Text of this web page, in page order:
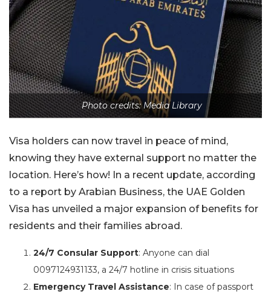
Photo credits: Media Library
Visa holders can now travel in peace of mind,
knowing they have external support no matter the
location. Here’s how! In a recent update, according
to a report by Arabian Business, the UAE Golden
Visa has unveiled a major expansion of benefits for
residents and their families abroad.
24/7 Consular Support: Anyone can dial
0097124931133, a 24/7 hotline in crisis situations
Emergency Travel Assistance: In case of passport